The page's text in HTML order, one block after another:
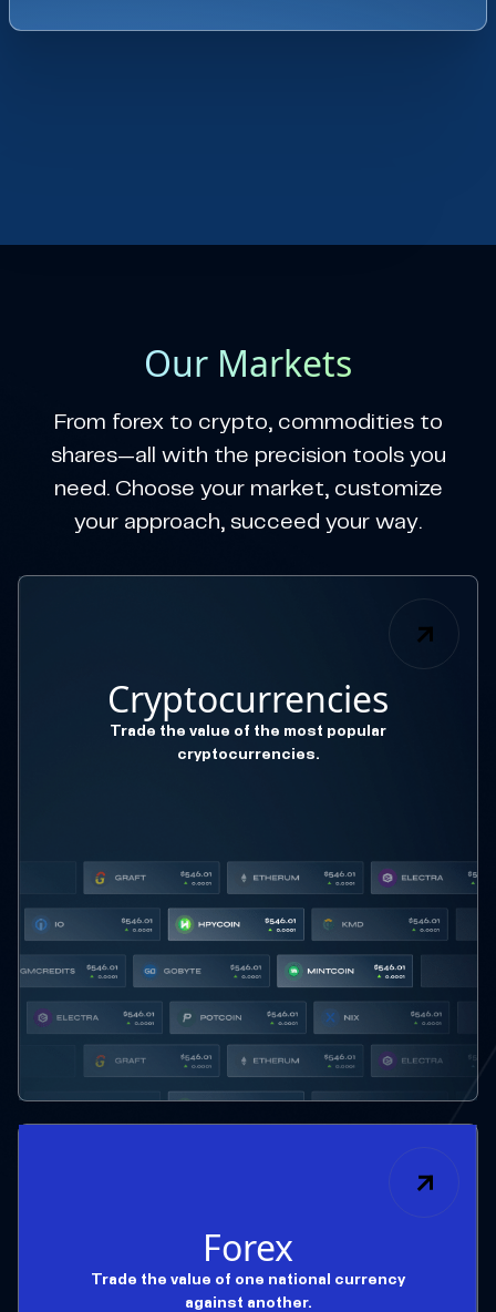
Our Markets
From forex to crypto, commodities to
shares—all with the precision tools you
need. Choose your market, customize
your approach, succeed your way.
Cryptocurrencies
Trade the value of the most popular
cryptocurrencies.
Forex
Trade the value of one national currency
against another.